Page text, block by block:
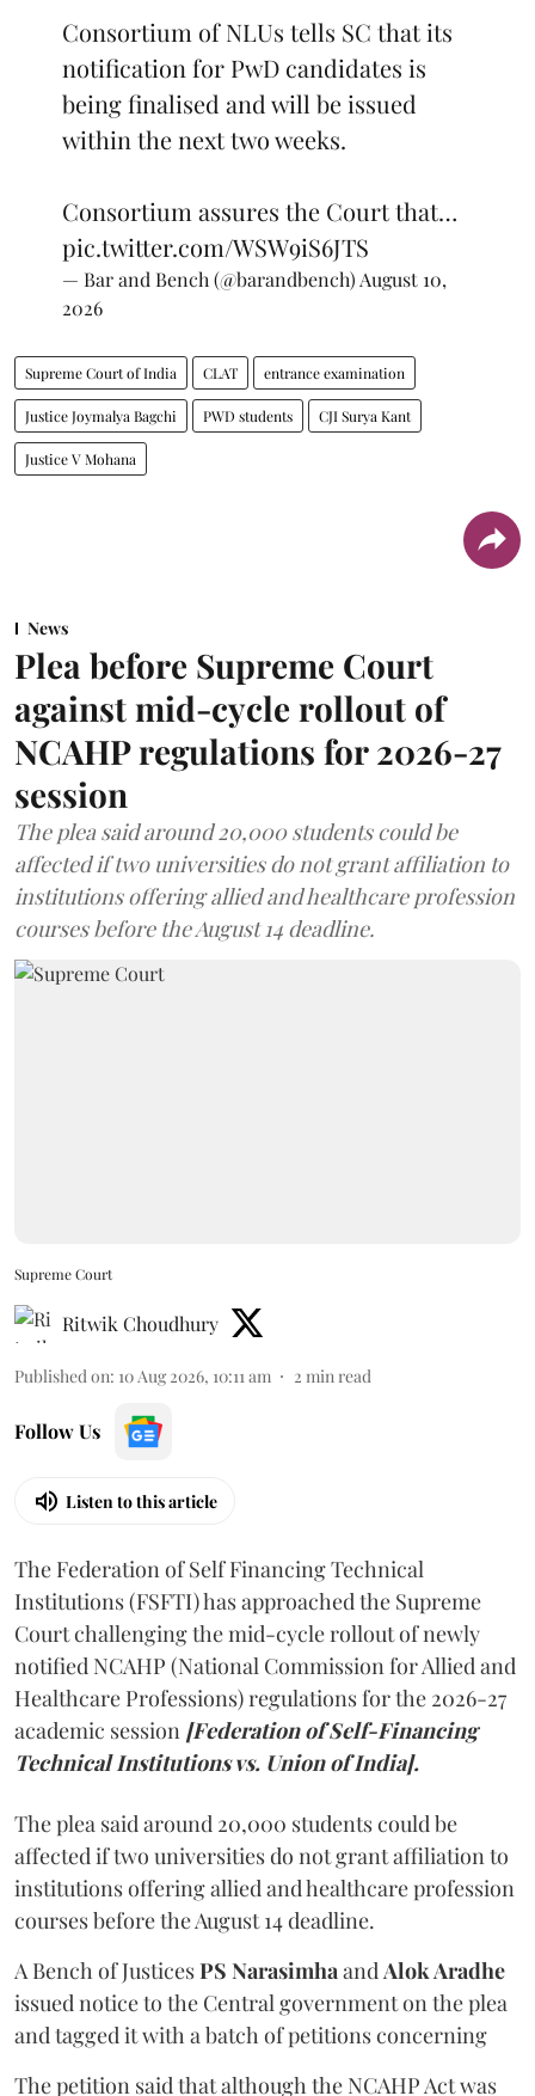
Consortium of NLUs tells SC that its
notification for PwD candidates is
being finalised and will be issued
within the next two weeks.
Consortium assures the Court that…
pic.twitter.com/WSW9iS6JTS
— Bar and Bench (@barandbench) August 10,
2026
Supreme Court of India CLAT entrance examination
Justice Joymalya Bagchi PWD students CJI Surya Kant
Justice V Mohana
News
Plea before Supreme Court
against mid-cycle rollout of
NCAHP regulations for 2026-27
session
The plea said around 20,000 students could be
affected if two universities do not grant affiliation to
institutions offering allied and healthcare profession
courses before the August 14 deadline.
Supreme Court
Ritwik Choudhury
Published on: 10 Aug 2026, 10:11 am 2 min read
Follow Us
Listen to this article
The Federation of Self Financing Technical
Institutions (FSFTI) has approached the Supreme
Court challenging the mid-cycle rollout of newly
notified NCAHP (National Commission for Allied and
Healthcare Professions) regulations for the 2026-27
academic session [Federation of Self-Financing
Technical Institutions vs. Union of India].
The plea said around 20,000 students could be
affected if two universities do not grant affiliation to
institutions offering allied and healthcare profession
courses before the August 14 deadline.
A Bench of JusticesPS NarasimhaandAlok Aradhe
issued notice to the Central government on the plea
and tagged it with a batch of petitions concerning
The petition said that although the NCAHP Act was